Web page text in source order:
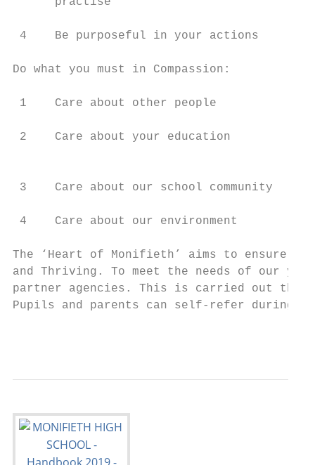
4    Be purposeful in your actions
Do what you must in Compassion:
1    Care about other people
2    Care about your education
3    Care about our school community
4    Care about our environment
The ‘Heart of Monifieth’ aims to ensure
and Thriving. To meet the needs of our
partner agencies. This is carried out
Pupils and parents can self-refer during